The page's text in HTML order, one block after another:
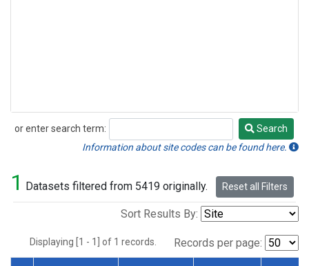
or enter search term:
Search
Search
Information about site codes can be found here.
1 Datasets filtered from 5419 originally. Reset all Filters
Sort Results By:
Displaying [1 - 1] of 1 records. Records per page: